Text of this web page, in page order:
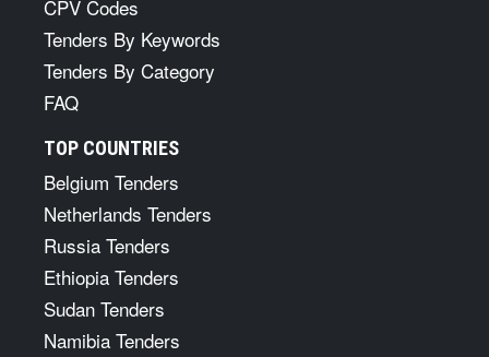
CPV Codes
Tenders By Keywords
Tenders By Category
FAQ
TOP COUNTRIES
Belgium Tenders
Netherlands Tenders
Russia Tenders
Ethiopia Tenders
Sudan Tenders
Namibia Tenders